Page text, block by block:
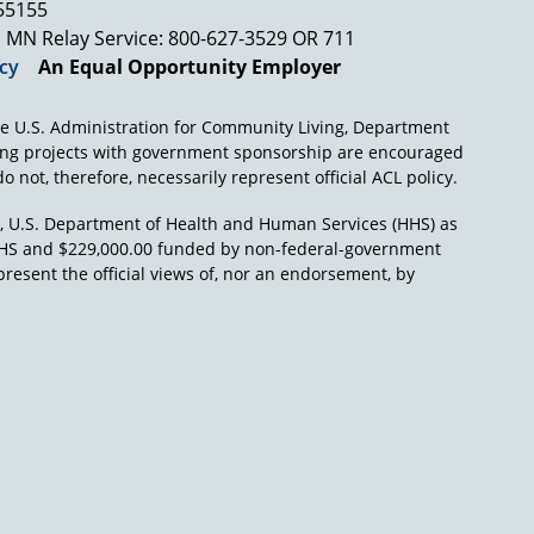
the political arena independent of his
The political question which he's called
he cannot refuse to decide it without
of the union," talking about our
cooperation, the constitution would be
to the court for assistance against
protection from the designs of the
They defend the states from the
interest of the private citizens."
the interests of private citizens against the
MN Relay Service: 800-627-3529 OR 711
An Equal Opportunity Employer
U.S. Administration for Community Living, Department
projects with government sponsorship are encouraged
not, therefore, necessarily represent official ACL policy.
Department of Health and Human Services (HHS) as
and $229,000.00 funded by non-federal-government
the official views of, nor an endorsement, by